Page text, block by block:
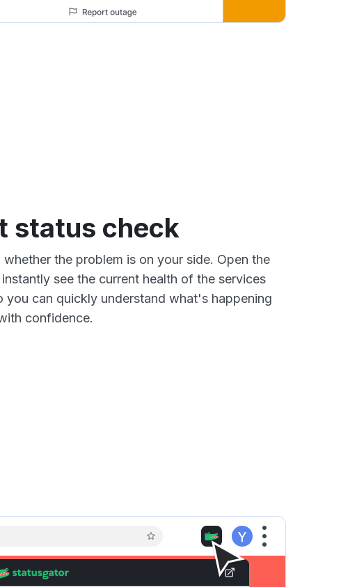
status check
the problem is on your side. Open the
see the current health of the services
you can quickly understand what's happening
confidence.